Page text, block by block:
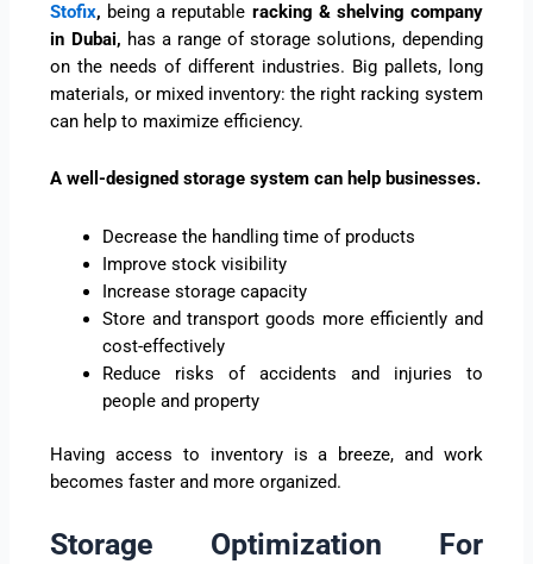
Stofix, being a reputable racking & shelving company
in Dubai, has a range of storage solutions, depending
on the needs of different industries. Big pallets, long
materials, or mixed inventory: the right racking system
can help to maximize efficiency.
A well-designed storage system can help businesses.
Decrease the handling time of products
Improve stock visibility
Increase storage capacity
Store and transport goods more efficiently and
cost-effectively
Reduce risks of accidents and injuries to
people and property
Having access to inventory is a breeze, and work
becomes faster and more organized.
Storage Optimization For